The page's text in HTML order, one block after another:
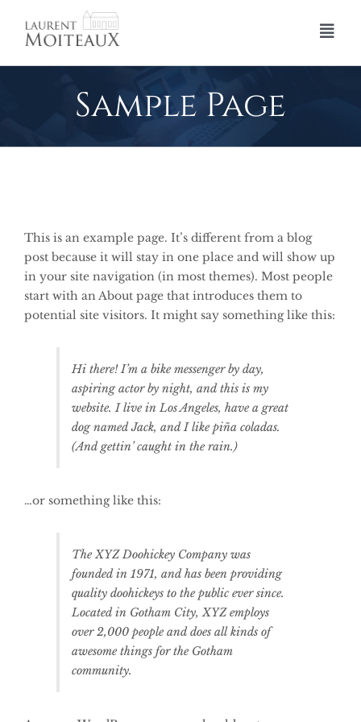
content
Profession Expert
Références
Contact
Sample Page
This is an example page. It’s different from a blog
post because it will stay in one place and will show up
in your site navigation (in most themes). Most people
start with an About page that introduces them to
potential site visitors. It might say something like this:
Hi there! I’m a bike messenger by day,
aspiring actor by night, and this is my
website. I live in Los Angeles, have a great
dog named Jack, and I like piña coladas.
(And gettin’ caught in the rain.)
…or something like this:
The XYZ Doohickey Company was
founded in 1971, and has been providing
quality doohickeys to the public ever since.
Located in Gotham City, XYZ employs
over 2,000 people and does all kinds of
awesome things for the Gotham
community.